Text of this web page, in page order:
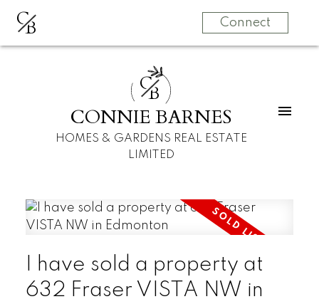
CB Connect
CB
CONNIE BARNES
HOMES & GARDENS REAL ESTATE
LIMITED
I have sold a property at
632 Fraser VISTA NW in